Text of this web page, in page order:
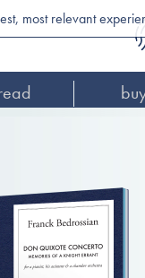
most relevant